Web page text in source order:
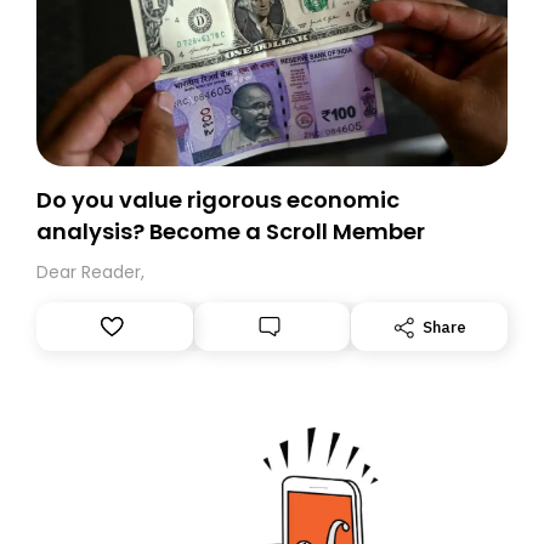
Do you value rigorous economic
analysis? Become a Scroll Member
Dear Reader,
Share